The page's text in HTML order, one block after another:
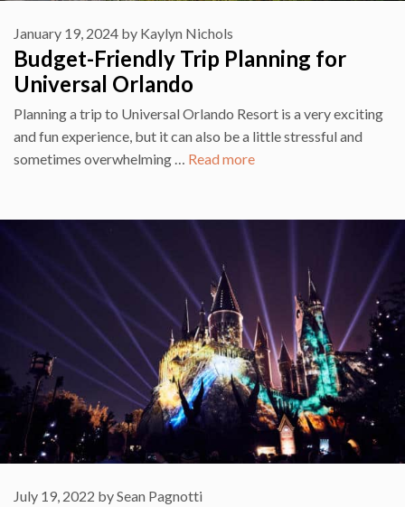
Budget-Friendly Trip Planning for
Universal Orlando
January 19, 2024 by Kaylyn Nichols
Planning a trip to Universal Orlando Resort is a very exciting
and fun experience, but it can also be a little stressful and
sometimes overwhelming … Read more
July 19, 2022 bySean Pagnotti